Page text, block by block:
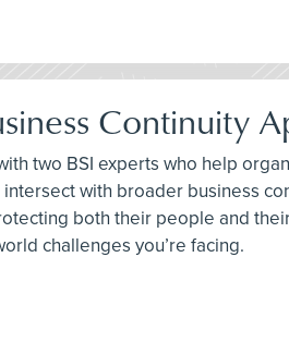
Continuity
two BSI experts who help
with broader business
both their people and
challenges you’re facing.